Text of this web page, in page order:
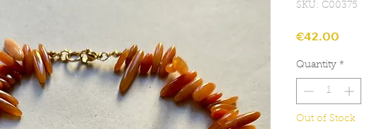
SKU: C00375
€42.00
Quantity *
Out of Stock